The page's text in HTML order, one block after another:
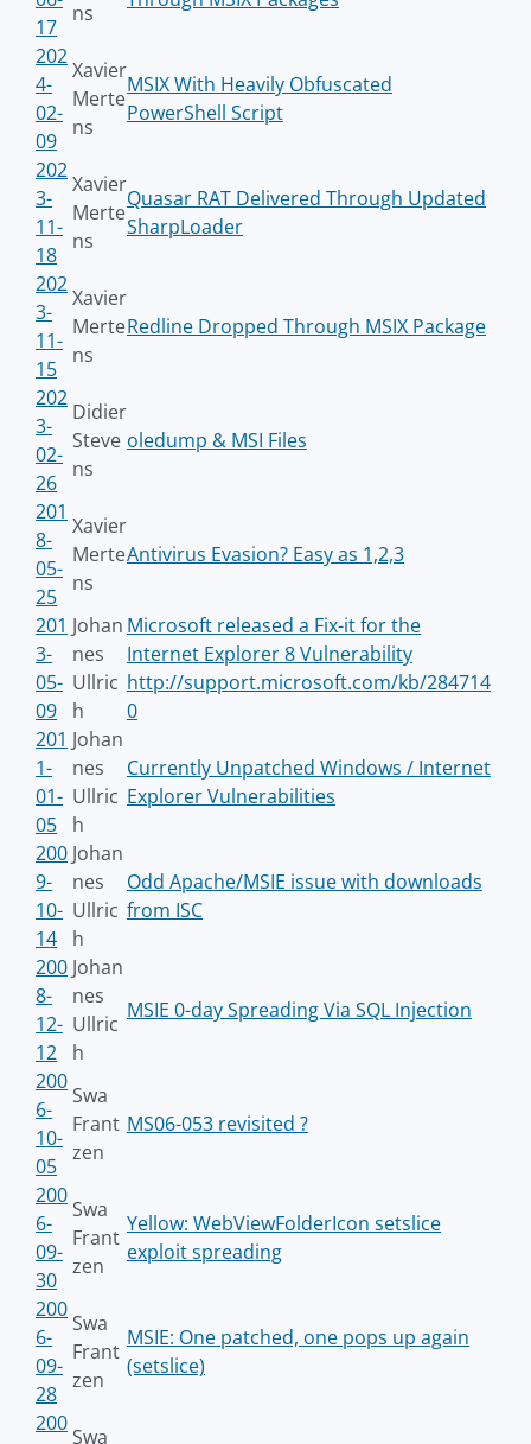
17
ns
202
4-
02-
09
Xavier
Merte
ns
MSIX With Heavily Obfuscated
PowerShell Script
202
3-
11-
18
Xavier
Merte
ns
Quasar RAT Delivered Through Updated
SharpLoader
202
3-
11-
15
Xavier
Merte
ns
Redline Dropped Through MSIX Package
202
3-
02-
26
Didier
Steve
ns
oledump & MSI Files
201
8-
05-
25
Xavier
Merte
ns
Antivirus Evasion? Easy as 1,2,3
201
3-
05-
09
Johan
nes
Ullric
h
Microsoft released a Fix-it for the
Internet Explorer 8 Vulnerability
http://support.microsoft.com/kb/284714
0
201
1-
01-
05
Johan
nes
Ullric
h
Currently Unpatched Windows / Internet
Explorer Vulnerabilities
200
9-
10-
14
Johan
nes
Ullric
h
Odd Apache/MSIE issue with downloads
from ISC
200
8-
12-
12
Johan
nes
Ullric
h
MSIE 0-day Spreading Via SQL Injection
200
6-
10-
05
Swa
Frant
zen
MS06-053 revisited ?
200
6-
09-
30
Swa
Frant
zen
Yellow: WebViewFolderIcon setslice
exploit spreading
200
6-
09-
28
Swa
Frant
zen
MSIE: One patched, one pops up again
(setslice)
200
Swa